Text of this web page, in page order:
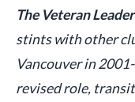
The Veteran
stints with other
Vancouver in
revised role,